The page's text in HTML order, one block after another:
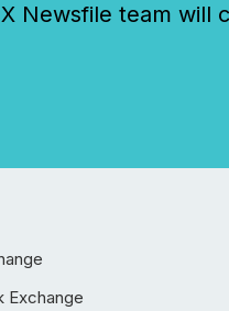
Newsfile team will
Exchange